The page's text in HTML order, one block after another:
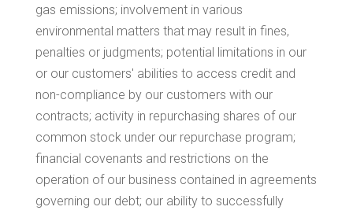
gas emissions; involvement in various
environmental matters that may result in fines,
penalties or judgments; potential limitations in our
or our customers' abilities to access credit and
non-compliance by our customers with our
contracts; activity in repurchasing shares of our
common stock under our repurchase program;
financial covenants and restrictions on the
operation of our business contained in agreements
governing our debt; our ability to successfully